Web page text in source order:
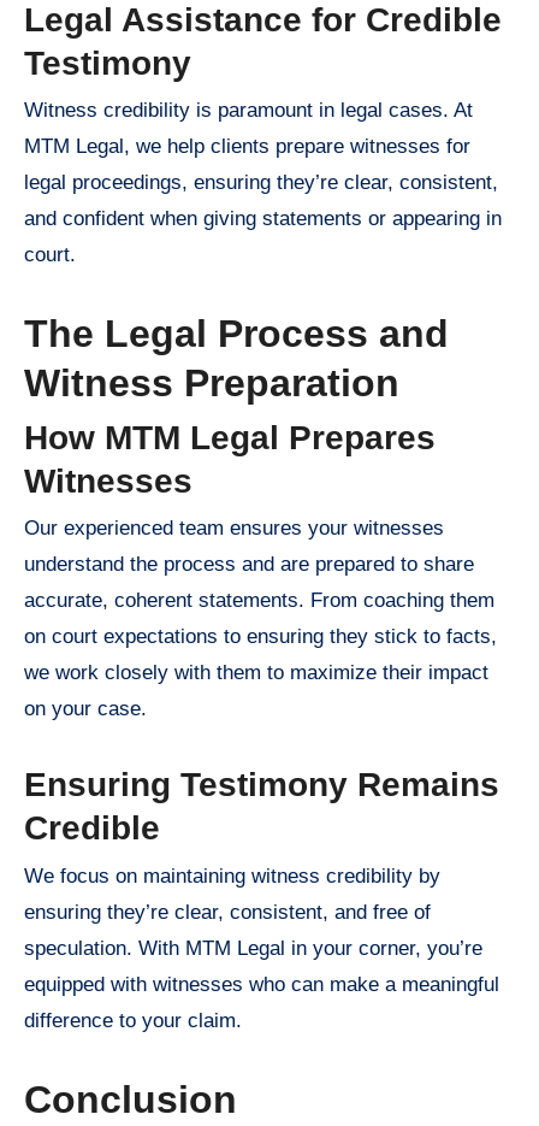
Legal Assistance for Credible
Testimony
Witness credibility is paramount in legal cases. At
MTM Legal, we help clients prepare witnesses for
legal proceedings, ensuring they’re clear, consistent,
and confident when giving statements or appearing in
court.
The Legal Process and
Witness Preparation
How MTM Legal Prepares
Witnesses
Our experienced team ensures your witnesses
understand the process and are prepared to share
accurate, coherent statements. From coaching them
on court expectations to ensuring they stick to facts,
we work closely with them to maximize their impact
on your case.
Ensuring Testimony Remains
Credible
We focus on maintaining witness credibility by
ensuring they’re clear, consistent, and free of
speculation. With MTM Legal in your corner, you’re
equipped with witnesses who can make a meaningful
difference to your claim.
Conclusion